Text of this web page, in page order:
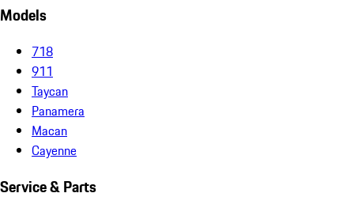
Models
718
911
Taycan
Panamera
Macan
Cayenne
Service & Parts